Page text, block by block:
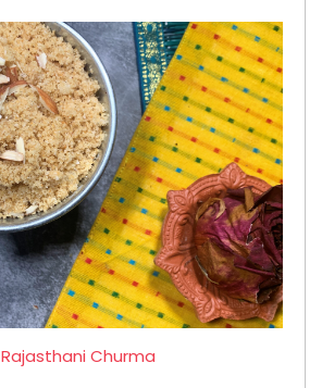
Rajasthani Churma